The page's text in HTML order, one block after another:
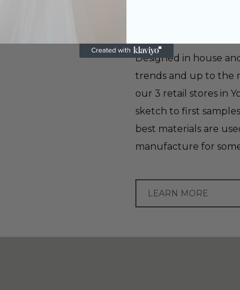
Designed in house
trends and up to the
our 3 retail stores in
sketch to first
best materials are
manufacture for
LEARN MORE